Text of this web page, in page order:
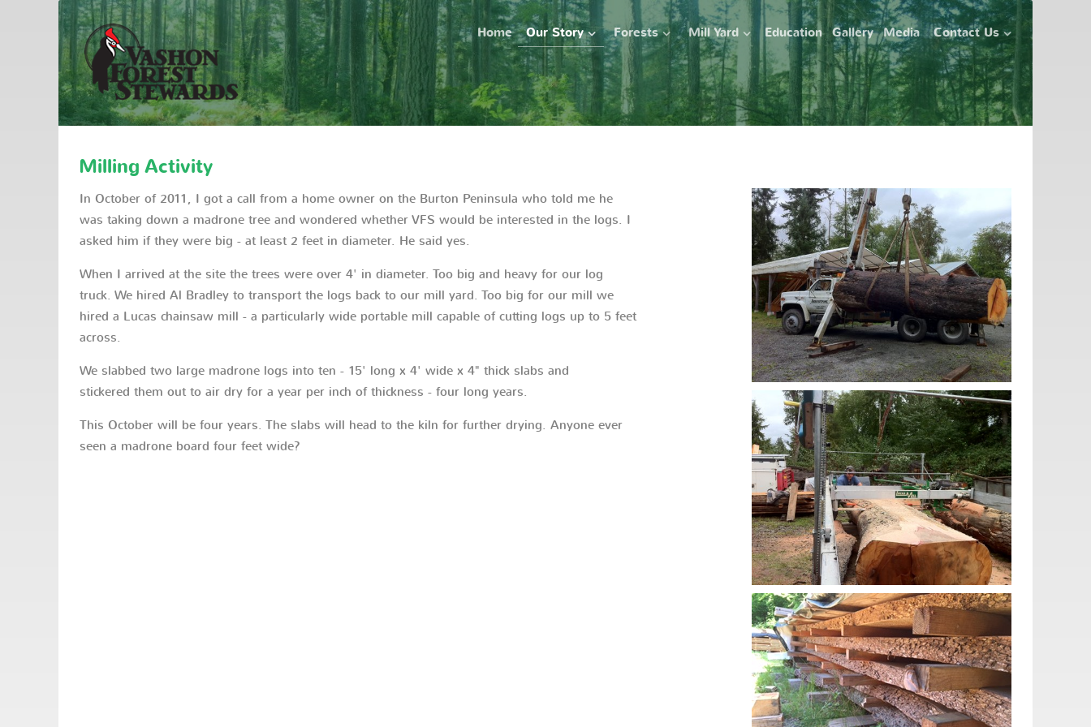
Home Our Story Forests Mill Yard Education Gallery Media Contact Us
Milling Activity
In October of 2011, I got a call from a home owner on the Burton Peninsula who told me he
was taking down a madrone tree and wondered whether VFS would be interested in the logs. I
asked him if they were big - at least 2 feet in diameter. He said yes.
When I arrived at the site the trees were over 4' in diameter. Too big and heavy for our log
truck. We hired Al Bradley to transport the logs back to our mill yard. Too big for our mill we
hired a Lucas chainsaw mill - a particularly wide portable mill capable of cutting logs up to 5 feet
across.
We slabbed two large madrone logs into ten - 15' long x 4' wide x 4" thick slabs and
stickered them out to air dry for a year per inch of thickness - four long years.
This October will be four years. The slabs will head to the kiln for further drying. Anyone ever
seen a madrone board four feet wide?